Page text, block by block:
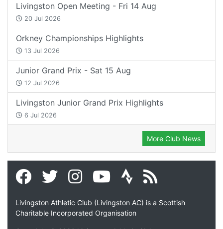
Livingston Open Meeting - Fri 14 Aug
20 Jul 2026
Orkney Championships Highlights
13 Jul 2026
Junior Grand Prix - Sat 15 Aug
12 Jul 2026
Livingston Junior Grand Prix Highlights
6 Jul 2026
More Club News
Livingston Athletic Club (Livingston AC) is a Scottish
Charitable Incorporated Organisation